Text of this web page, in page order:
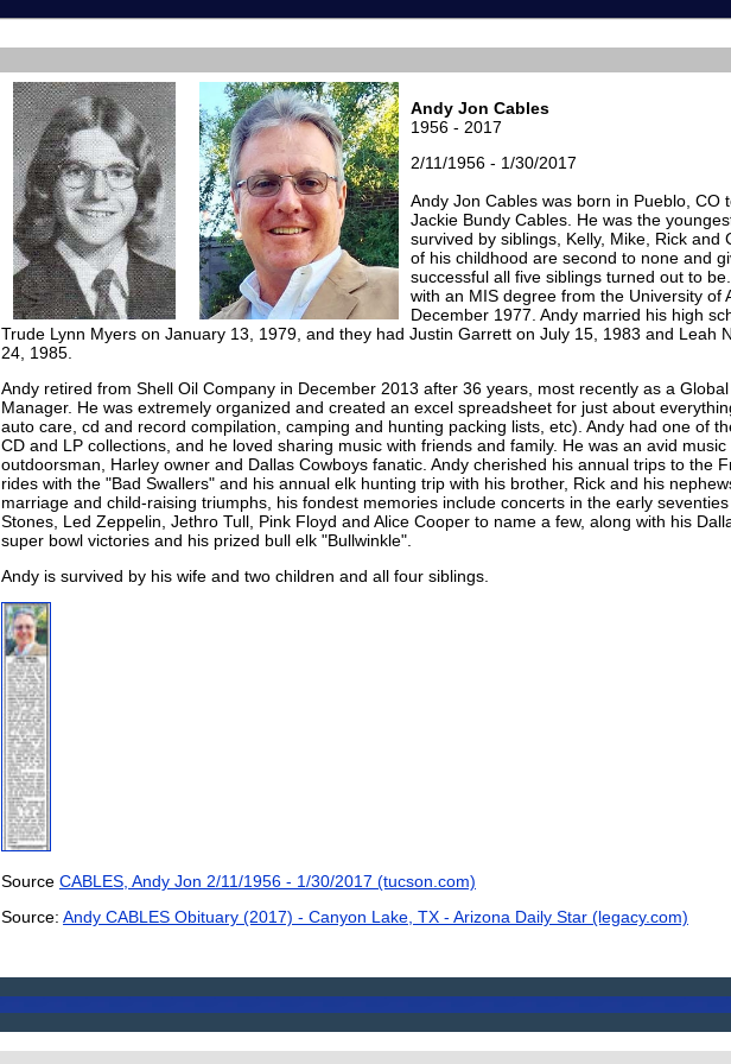
Andy Jon Cables
1956 - 2017
2/11/1956 - 1/30/2017
Andy Jon Cables was born in Pueblo, CO
Jackie Bundy Cables. He was the
survived by siblings, Kelly, Mike, Rick and
of his childhood are second to none and
successful all five siblings turned out to
with an MIS degree from the University of
December 1977. Andy married his high
Trude Lynn Myers on January 13, 1979, and they had Justin Garrett on July 15, 1983 and Leah
24, 1985.
Andy retired from Shell Oil Company in December 2013 after 36 years, most recently as a
Manager. He was extremely organized and created an excel spreadsheet for just about
auto care, cd and record compilation, camping and hunting packing lists, etc). Andy had one of
CD and LP collections, and he loved sharing music with friends and family. He was an avid music
outdoorsman, Harley owner and Dallas Cowboys fanatic. Andy cherished his annual trips to the
rides with the "Bad Swallers" and his annual elk hunting trip with his brother, Rick and his
marriage and child-raising triumphs, his fondest memories include concerts in the early
Stones, Led Zeppelin, Jethro Tull, Pink Floyd and Alice Cooper to name a few, along with his
super bowl victories and his prized bull elk "Bullwinkle".
Andy is survived by his wife and two children and all four siblings.
Source CABLES, Andy Jon 2/11/1956 - 1/30/2017 (tucson.com)
Source: Andy CABLES Obituary (2017) - Canyon Lake, TX - Arizona Daily Star (legacy.com)